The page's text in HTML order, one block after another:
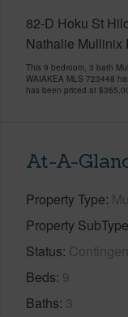
82-D Hoku St
Nathalie Mullinix
This 9 bedroom, 3 bath
WAIAKEA MLS 723448
has been priced at
At-A-
Property Type
Property SubType
Status
Beds 9
Baths 3